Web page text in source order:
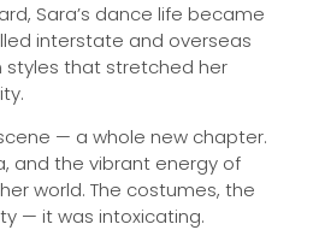
Sara’s dance life became
interstate and overseas
styles that stretched her
— a whole new chapter.
and the vibrant energy of
world. The costumes, the
— it was intoxicating.